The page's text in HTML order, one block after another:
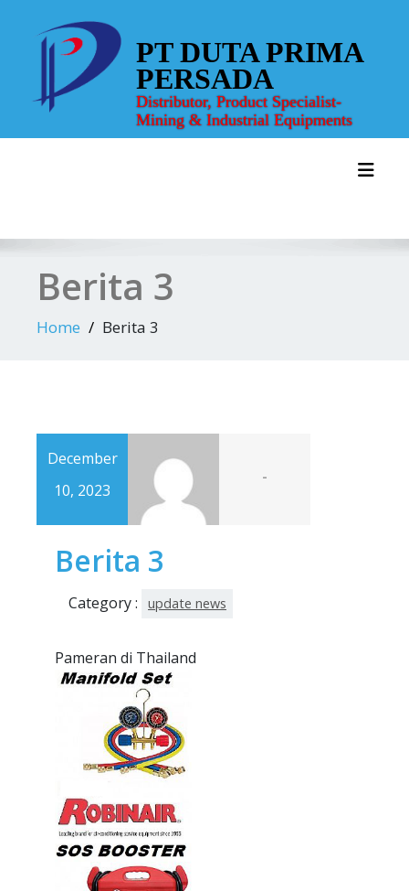
content
PT DUTA PRIMA
PERSADA
Distributor, Product Specialist-
Mining & Industrial Equipments
Berita 3
Home Berita 3
December
10, 2023
-
Berita 3
Category : update news
Pameran di Thailand